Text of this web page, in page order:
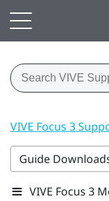
VIVE Focus 3
Guide
VIVE Focus 3